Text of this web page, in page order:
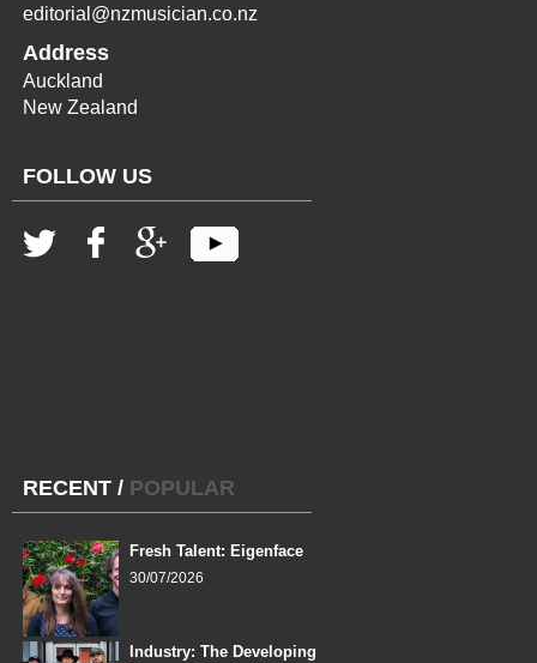
editorial@nzmusician.co.nz
Address
Auckland
New Zealand
FOLLOW US
RECENT / POPULAR
Fresh Talent: Eigenface
30/07/2026
Industry: The Developing